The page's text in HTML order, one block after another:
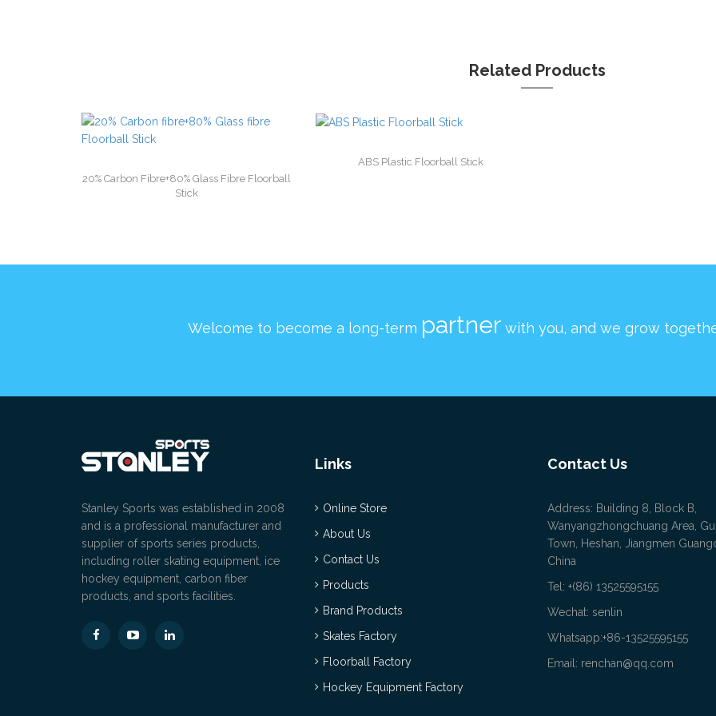
Related Products
20% Carbon Fibre+80% Glass Fibre Floorball
Stick
ABS Plastic Floorball Stick
Welcome to become a long-term partner with you, and we grow
Stanley Sports was established in 2008
and is a professional manufacturer and
supplier of sports series products,
including roller skating equipment, ice
hockey equipment, carbon fiber
products, and sports facilities.
Links
Online Store
About Us
Contact Us
Products
Brand Products
Skates Factory
Floorball Factory
Hockey Equipment Factory
Contact Us
Address: Building 8, Block B,
Wanyangzhongchuang Area,
Town, Heshan, Jiangmen
China
Tel: +(86) 13525595155
Wechat: senlin
Whatsapp:+86-13525595155
Email: renchan@qq.com